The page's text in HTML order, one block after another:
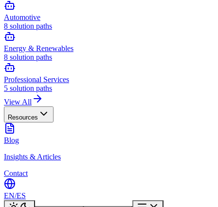
Automotive
8 solution paths
Energy & Renewables
8 solution paths
Professional Services
5 solution paths
View All
Resources
Blog
Insights & Articles
Contact
EN/ES